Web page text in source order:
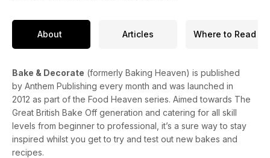
About Articles Where to Read
Bake & Decorate (formerly Baking Heaven) is published
by Anthem Publishing every month and was launched in
2012 as part of the Food Heaven series. Aimed towards The
Great British Bake Off generation and catering for all skill
levels from beginner to professional, it’s a sure way to stay
inspired whilst you get to try and test out new bakes and
recipes.